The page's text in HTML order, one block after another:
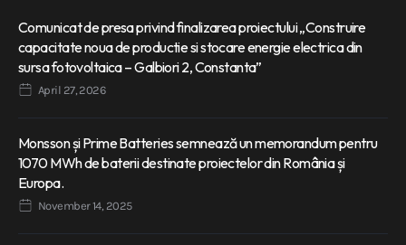
Comunicat de presa privind finalizarea proiectului „Construire
capacitate noua de productie si stocare energie electrica din
sursa fotovoltaica – Galbiori 2, Constanta”
April 27, 2026
Monsson și Prime Batteries semnează un memorandum pentru
1070 MWh de baterii destinate proiectelor din România și
Europa.
November 14, 2025